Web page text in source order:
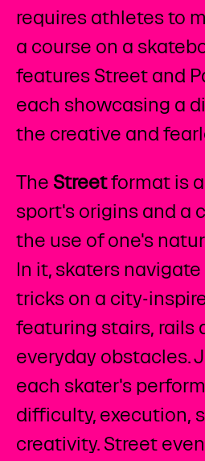
requires athletes to
a course on a
features Street and
each showcasing a
the creative and
The Streetformat is
sport's origins and a
the use of one's
In it, skaters
tricks on a city-
featuring stairs, rails
everyday obstacles.
each skater's
difficulty, execution,
creativity. Street